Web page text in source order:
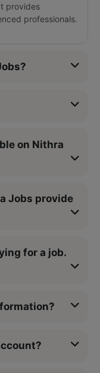
provides
professionals.
on Nithra
Jobs provide
for a job.